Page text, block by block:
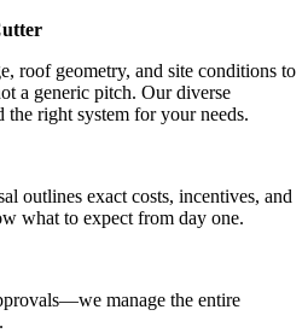
roof geometry, and site conditions to
a generic pitch. Our diverse
right system for your needs.
outlines exact costs, incentives, and
what to expect from day one.
manage the entire